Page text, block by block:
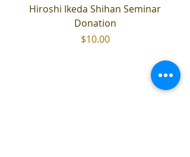
Hiroshi Ikeda Shihan Seminar
Donation
Price
$10.00